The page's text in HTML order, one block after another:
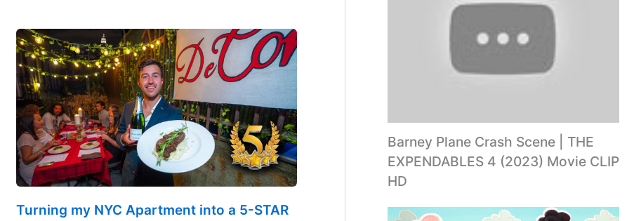
Turning my NYC Apartment into a 5-STAR
Barney Plane Crash Scene | THE
EXPENDABLES 4 (2023) Movie CLIP
HD